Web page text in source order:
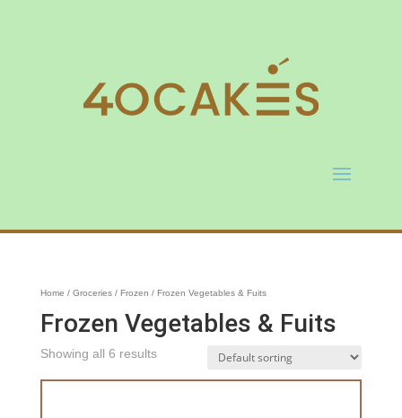
Home / Groceries/ Frozen / Frozen Vegetables & Fuits
Frozen Vegetables & Fuits
Showing all 6 results